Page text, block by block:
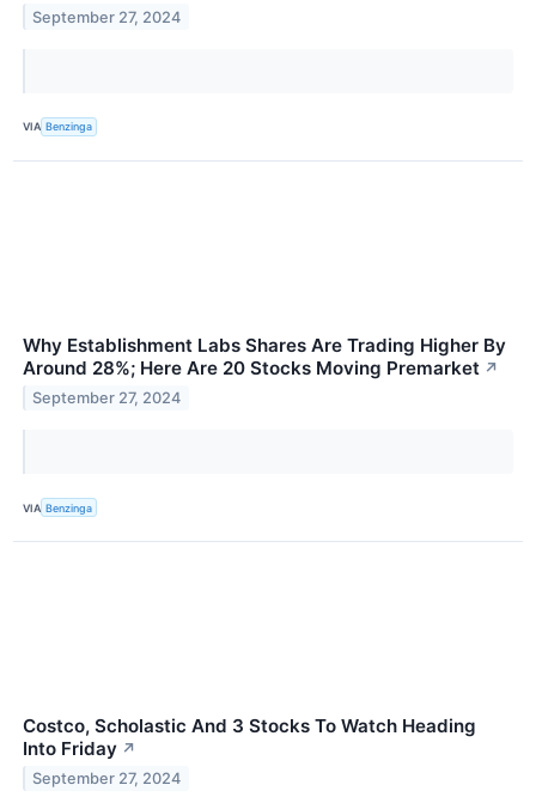
September 27, 2024
VIA Benzinga
Why Establishment Labs Shares Are Trading Higher By
Around 28%; Here Are 20 Stocks Moving Premarket ↗
September 27, 2024
VIA Benzinga
Costco, Scholastic And 3 Stocks To Watch Heading
Into Friday ↗
September 27, 2024